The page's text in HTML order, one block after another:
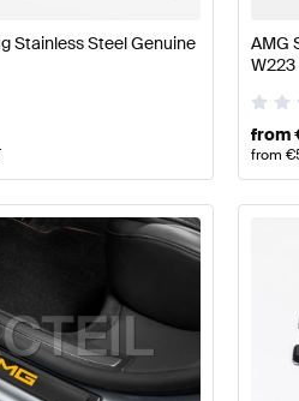
Stainless Steel Genuine
AMG
from
from€